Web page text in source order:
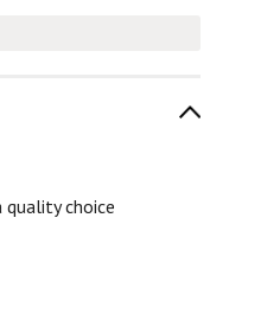
choice